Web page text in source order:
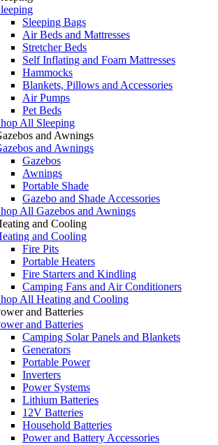
Sleeping Bags
Air Beds and Mattresses
Stretcher Beds
Self Inflating and Foam Mattresses
Hammocks
Blankets, Pillows and Accessories
Air Pumps
Pet Beds
All Sleeping
and Awnings
and Awnings
Gazebos
Awnings
Portable Shade
Gazebo and Shade Accessories
All Gazebos and Awnings
and Cooling
and Cooling
Fire Pits
Portable Heaters
Fire Starters and Kindling
Camping Fans and Air Conditioners
All Heating and Cooling
and Batteries
and Batteries
Camping Solar Panels and Blankets
Generators
Portable Power
Inverters
Power Systems
Lithium Batteries
12V Batteries
Household Batteries
Power and Battery Accessories